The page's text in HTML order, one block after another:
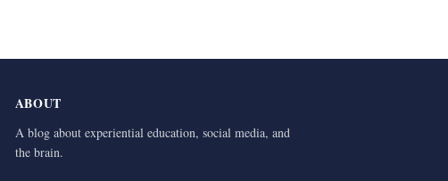
ABOUT
A blog about experiential education, social media, and
the brain.